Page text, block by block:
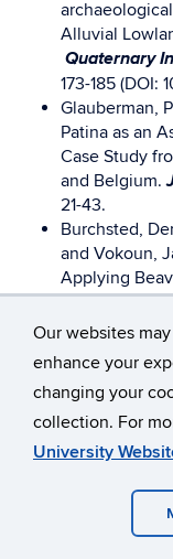
Our websites
enhance your
changing your
collection. For
University
Alluvial
Quaternary
173-185 (DOI:
Glauberman,
Patina as an
Case Study
and Belgium.
21-43.
Burchsted,
and Vokoun,
Applying
for
December
Holmes,
Owen K.
Bowers.,
the
790. [Note: on
Creek Site,
of the